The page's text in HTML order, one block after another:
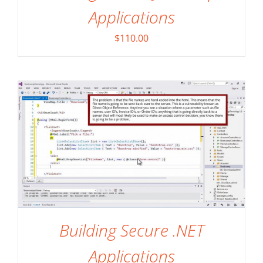
Applications
$110.00
ADD TO CART / DETAILS
Building Secure .NET
Applications